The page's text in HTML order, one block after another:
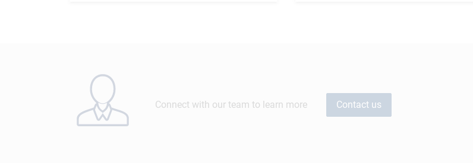
Connect with our team to learn more Contact us